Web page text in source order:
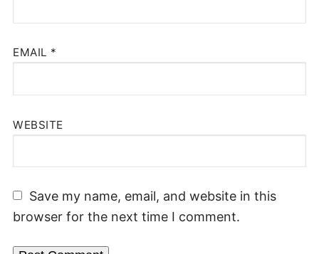
EMAIL *
WEBSITE
Save my name, email, and website in this
browser for the next time I comment.